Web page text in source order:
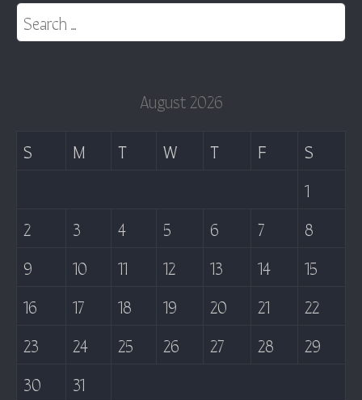
Search for:
August 2026
S M T W T F
S
1
2
3 4 5 6 7
8
9
10 11 12 13 14
15
16
17 18 19 20 21
22
23
24 25 26 27 28
29
30
31